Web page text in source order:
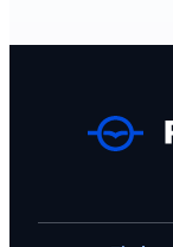
Underwater
Underwater
Underwater
Underwater